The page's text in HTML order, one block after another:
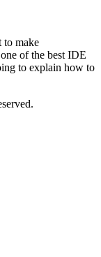
to make
of the best IDE
to explain how to